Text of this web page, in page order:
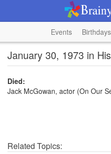
Events Birthdays
January 30, 1973 in
Died:
Jack McGowan, actor (On Our
Related Topics: